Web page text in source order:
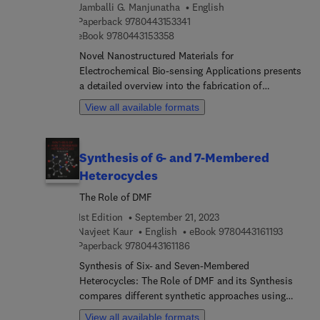
presents several methodologies for the synthesis
of three-membered heterocyclic compounds.
Jamballi G. Manjunatha
English
Paperback 97804431533419 7 8 0 4 4 3 1 5 3 3 4 1
eBook 9780443153358
Novel Nanostructured Materials for
Electrochemical Bio-sensing Applications presents
a detailed overview into the fabrication of
electrochemical bio-sensing devices. The book
addresses the challenges and opportunities
various nanostructured biocompatible materials
required for sensor fabrication. In addition, it
explores the connection between nanomaterials
and novel approaches such as toxic materials
monitoring and health issues correlated with the
use of nanomaterials. Users will find exciting
insight into innovations in nanostructured
electrochemical biosensing. By providing its
audience with fundamentals, limitations,
challenges, future perspectives and practical
View all available formats
Synthesis of 6- and 7-Membered
Heterocycles
The Role of DMF
1st Edition
September 21, 2023
Navjeet Kaur
English eBook 97804431611939 7 8 0
Paperback 97804431611869 7 8 0 4 4 3 1 6 1 1 8 6
Synthesis of Six- and Seven-Membered
Heterocycles: The Role of DMF and its Synthesis
compares different synthetic approaches using
DMF, including the advantages and disadvantages
View all available formats